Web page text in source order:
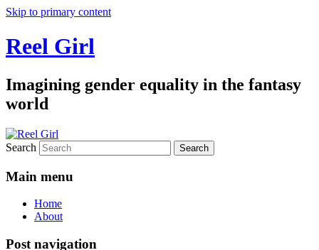
Skip to primary content
Reel Girl
Imagining gender equality in the fantasy
world
Search
Main menu
Home
About
Post navigation